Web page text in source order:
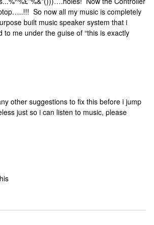
So now all my music is completely
built music speaker system that i
to me under the guise of “this is exactly
other suggestions to fix this before i jump
just so i can listen to music, please